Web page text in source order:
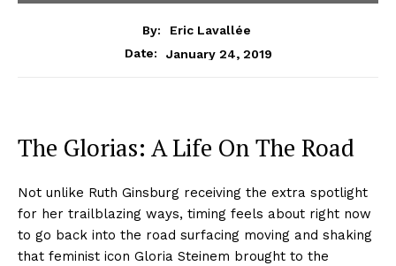
By:
Eric Lavallée
Date:
January 24, 2019
The Glorias: A Life On The Road
Not unlike Ruth Ginsburg receiving the extra spotlight
for her trailblazing ways, timing feels about right now
to go back into the road surfacing moving and shaking
that feminist icon Gloria Steinem brought to the